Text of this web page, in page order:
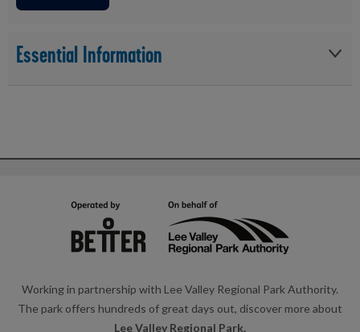
Essential Information
The course is a 500m swim, followed by ~5km Run
All participants must be able to run 5km in one attempt
Must have all equipment required to complete the
Must be over the age of 15 years old
All under 18 must be accompanied by an adult
Working in partnership with Lee Valley Regional Park Authority.
The park offers hundreds of great days out, discover more about
Lee Valley Regional Park.